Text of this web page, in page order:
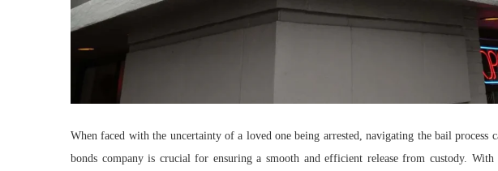
When faced with the uncertainty of a loved one being arrested, navigating the bail process
bonds company is crucial for ensuring a smooth and efficient release from custody. With